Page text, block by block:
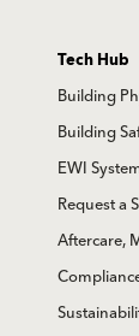
Tech Hub
Building
Building
EWI
Request a
Aftercare,